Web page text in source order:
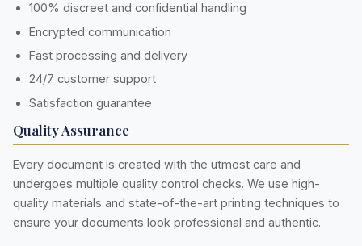
100% discreet and confidential handling
Encrypted communication
Fast processing and delivery
24/7 customer support
Satisfaction guarantee
Quality Assurance
Every document is created with the utmost care and
undergoes multiple quality control checks. We use high-
quality materials and state-of-the-art printing techniques to
ensure your documents look professional and authentic.